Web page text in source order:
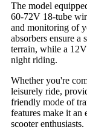
The model
60-72V 18-tube
and monitoring of
absorbers ensure a
terrain, while a
night riding.
Whether you're
leisurely ride,
friendly mode of
features make it an
scooter enthusiasts.